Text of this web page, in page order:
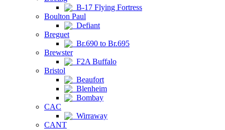
B-17 Flying Fortress
Boulton Paul
Defiant
Breguet
Br.690 to Br.695
Brewster
F2A Buffalo
Bristol
Beaufort
Blenheim
Bombay
CAC
Wirraway
CANT